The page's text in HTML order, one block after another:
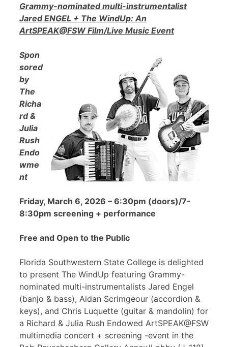
Grammy-nominated multi-instrumentalist
Jared ENGEL + The WindUp: An
ArtSPEAK@FSW Film/Live Music Event
Spon
sored
by
The
Richa
rd &
Julia
Rush
Endo
wme
nt
Friday, March 6, 2026 – 6:30pm (doors)/7-
8:30pm screening + performance
Free and Open to the Public
Florida Southwestern State College is delighted
to present The WindUp featuring Grammy-
nominated multi-instrumentalists Jared Engel
(banjo & bass), Aidan Scrimgeour (accordion &
keys), and Chris Luquette (guitar & mandolin) for
a Richard & Julia Rush Endowed ArtSPEAK@FSW
multimedia concert + screening -event in the